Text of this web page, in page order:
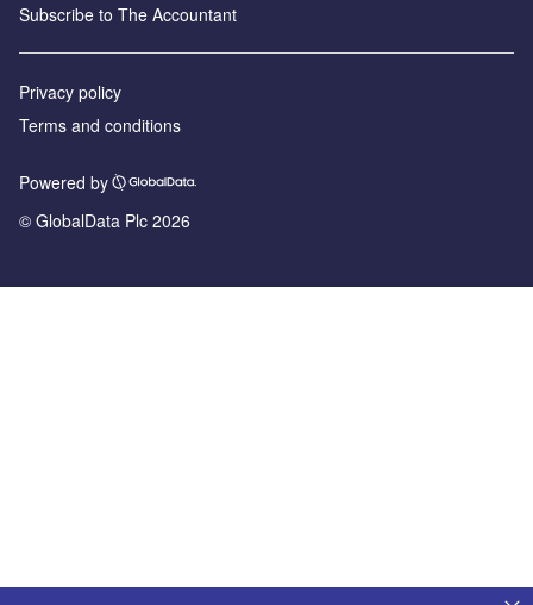
Subscribe to The Accountant
Privacy policy
Terms and conditions
Powered by
© GlobalData Plc 2026